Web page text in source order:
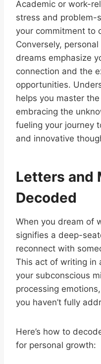
Academic or work-
stress and problem-
your commitment to
Conversely,
dreams emphasize
connection and the
opportunities.
helps you master
embracing the
fueling your journey
and innovative
Letters and
Decoded
When you dream of
signifies a deep-
reconnect with
This act of writing in
your subconscious
processing
you haven’t fully
Here’s how to
for personal growth: